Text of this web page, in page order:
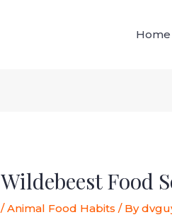
Home
Wildebeest Food
/Animal Food Habits / By